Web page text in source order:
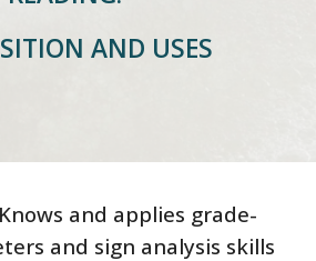
AND USES
Knows and applies grade-
and sign analysis skills